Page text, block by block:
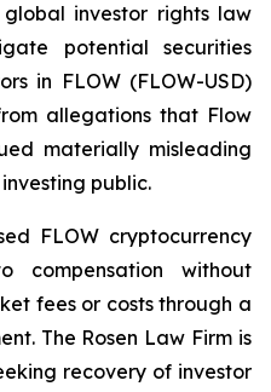
investor rights law
potential securities
in FLOW (FLOW-USD)
allegations that Flow
materially misleading
public.
FLOW cryptocurrency
without
fees or costs through a
The Rosen Law Firm is
recovery of investor